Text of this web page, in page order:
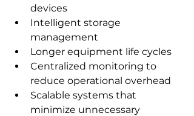
devices
Intelligent storage
management
Longer equipment life cycles
Centralized monitoring to
reduce operational overhead
Scalable systems that
minimize unnecessary